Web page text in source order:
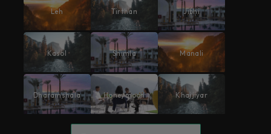
Leh Tirthan Jibhi
Kasol Shimla Manali
Dharamshala Honeymoon Khajjiyar